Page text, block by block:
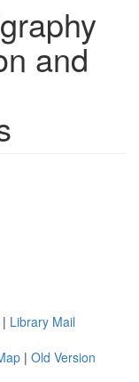
and
| Library Mail
| Old Version